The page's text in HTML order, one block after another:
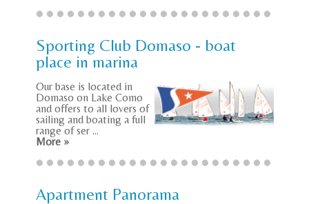
Sporting Club Domaso - boat
place in marina
Our base is located in
Domaso on Lake Como
and offers to all lovers of
sailing and boating a full
range of ser ...
More »
Apartment Panorama